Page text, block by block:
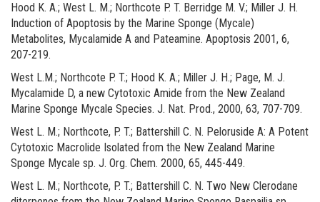
Hood K. A.; West L. M.; Northcote P. T. Berridge M. V.; Miller J. H.
Induction of Apoptosis by the Marine Sponge (Mycale)
Metabolites, Mycalamide A and Pateamine. Apoptosis 2001, 6,
207-219.
West L.M.; Northcote P. T.; Hood K. A.; Miller J. H.; Page, M. J.
Mycalamide D, a new Cytotoxic Amide from the New Zealand
Marine Sponge Mycale Species. J. Nat. Prod., 2000, 63, 707-709.
West L. M.; Northcote, P. T.; Battershill C. N. Peloruside A: A Potent
Cytotoxic Macrolide Isolated from the New Zealand Marine
Sponge Mycale sp. J. Org. Chem. 2000, 65, 445-449.
West L. M.; Northcote, P. T.; Battershill C. N. Two New Clerodane